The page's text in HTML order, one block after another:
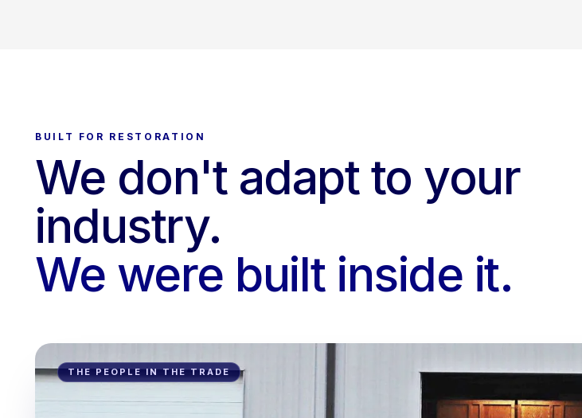
BUILT FOR RESTORATION
We don't adapt to your
industry.
We were built inside it.
THE PEOPLE IN THE TRADE